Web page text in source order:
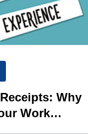
Why
Work